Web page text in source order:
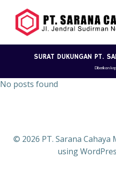
to
SURAT DUKUNGAN PT.
Diberikan
No posts found
© 2026 PT. Sarana
using